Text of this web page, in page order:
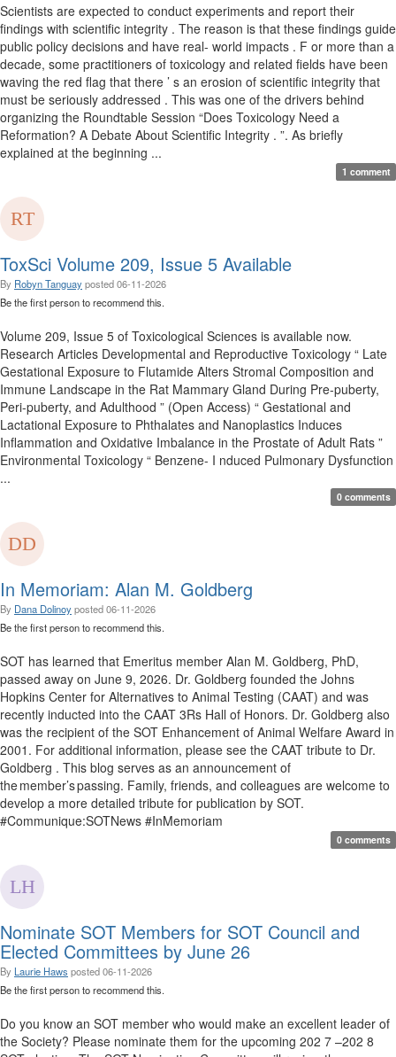
Scientists are expected to conduct experiments and report their
findings with scientific integrity . The reason is that these findings guide
public policy decisions and have real- world impacts . F or more than a
decade, some practitioners of toxicology and related fields have been
waving the red flag that there ’ s an erosion of scientific integrity that
must be seriously addressed . This was one of the drivers behind
organizing the Roundtable Session “Does Toxicology Need a
Reformation? A Debate About Scientific Integrity . ”. As briefly
explained at the beginning ...
1 comment
ToxSci Volume 209, Issue 5 Available
By Robyn Tanguayposted06-11-2026
Be the first person to recommend this.
Volume 209, Issue 5 of Toxicological Sciences is available now.
Research Articles Developmental and Reproductive Toxicology “ Late
Gestational Exposure to Flutamide Alters Stromal Composition and
Immune Landscape in the Rat Mammary Gland During Pre-puberty,
Peri-puberty, and Adulthood ” (Open Access) “ Gestational and
Lactational Exposure to Phthalates and Nanoplastics Induces
Inflammation and Oxidative Imbalance in the Prostate of Adult Rats ”
Environmental Toxicology “ Benzene- I nduced Pulmonary Dysfunction
...
0 comments
In Memoriam: Alan M. Goldberg
By Dana Dolinoyposted06-11-2026
Be the first person to recommend this.
SOT has learned that Emeritus member Alan M. Goldberg, PhD,
passed away on June 9, 2026. Dr. Goldberg founded the Johns
Hopkins Center for Alternatives to Animal Testing (CAAT) and was
recently inducted into the CAAT 3Rs Hall of Honors. Dr. Goldberg also
was the recipient of the SOT Enhancement of Animal Welfare Award in
2001. For additional information, please see the CAAT tribute to Dr.
Goldberg . This blog serves as an announcement of
the member’s passing. Family, friends, and colleagues are welcome to
develop a more detailed tribute for publication by SOT.
#Communique:SOTNews #InMemoriam
0 comments
Nominate SOT Members for SOT Council and
Elected Committees by June 26
By Laurie Haws posted06-11-2026
Be the first person to recommend this.
Do you know an SOT member who would make an excellent leader of
the Society? Please nominate them for the upcoming 202 7 –202 8